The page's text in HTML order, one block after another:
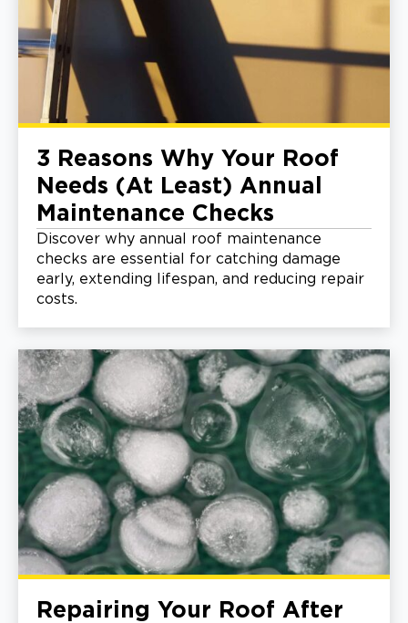
3 Reasons Why Your Roof
Needs (At Least) Annual
Maintenance Checks
Discover why annual roof maintenance
checks are essential for catching damage
early, extending lifespan, and reducing repair
costs.
Repairing Your Roof After